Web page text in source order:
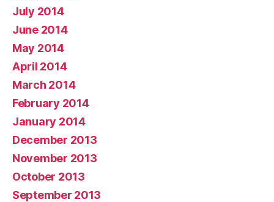
July 2014
June 2014
May 2014
April 2014
March 2014
February 2014
January 2014
December 2013
November 2013
October 2013
September 2013